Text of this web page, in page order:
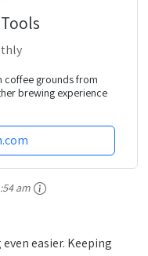
coffee grounds from
brewing experience
am
easier. Keeping